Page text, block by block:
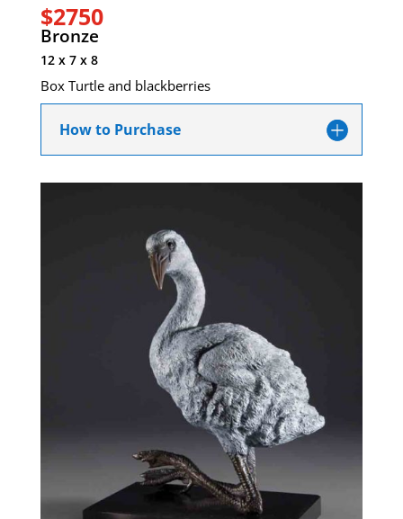
$2750
Bronze
12 x 7 x 8
Box Turtle and blackberries
How to Purchase